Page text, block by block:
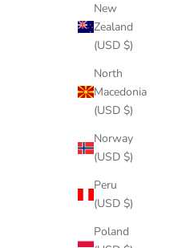
New
Zealand
(USD $)
North
Macedonia
(USD $)
Norway
(USD $)
Peru
(USD $)
Poland